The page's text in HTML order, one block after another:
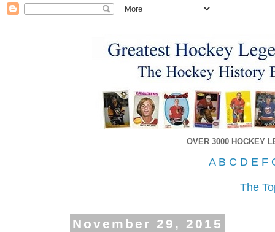
OVER 3000 HOCKEY
A B C D E F
The
November 29, 2015